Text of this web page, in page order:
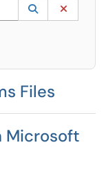
the UP and DOWN
Lookup
(opens in a
Files
Microsoft